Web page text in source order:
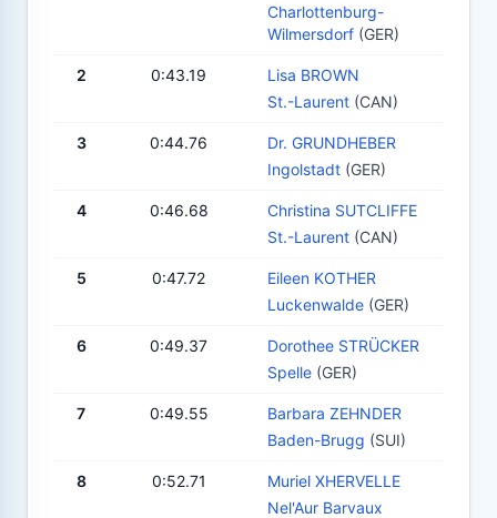
Charlottenburg-
Wilmersdorf (GER)
2 0:43.19
Lisa BROWN
St.-Laurent (CAN)
3 0:44.76
Dr. GRUNDHEBER
Ingolstadt (GER)
4 0:46.68
Christina SUTCLIFFE
St.-Laurent (CAN)
5 0:47.72
Eileen KOTHER
Luckenwalde (GER)
6 0:49.37
Dorothee STRÜCKER
Spelle (GER)
7 0:49.55
Barbara ZEHNDER
Baden-Brugg (SUI)
8 0:52.71
Muriel XHERVELLE
Nel'Aur Barvaux